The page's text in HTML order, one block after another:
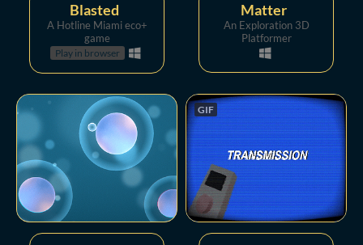
Blasted
A Hotline Miami eco+
game
Play in browser
Matter
An Exploration 3D
Platformer
GIF